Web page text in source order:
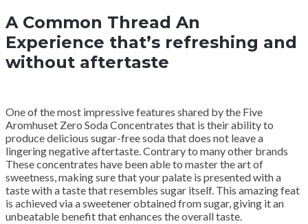
A Common Thread An
Experience that’s refreshing and
without aftertaste
One of the most impressive features shared by the Five
Aromhuset Zero Soda Concentrates that is their ability to
produce delicious sugar-free soda that does not leave a
lingering negative aftertaste. Contrary to many other brands
These concentrates have been able to master the art of
sweetness, making sure that your palate is presented with a
taste with a taste that resembles sugar itself. This amazing feat
is achieved via a sweetener obtained from sugar, giving it an
unbeatable benefit that enhances the overall taste.